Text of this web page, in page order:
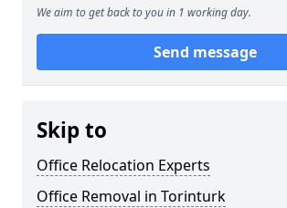
We aim to get back to you in 1 working day.
Send message
Skip to
Office Relocation Experts
Office Removal in Torinturk